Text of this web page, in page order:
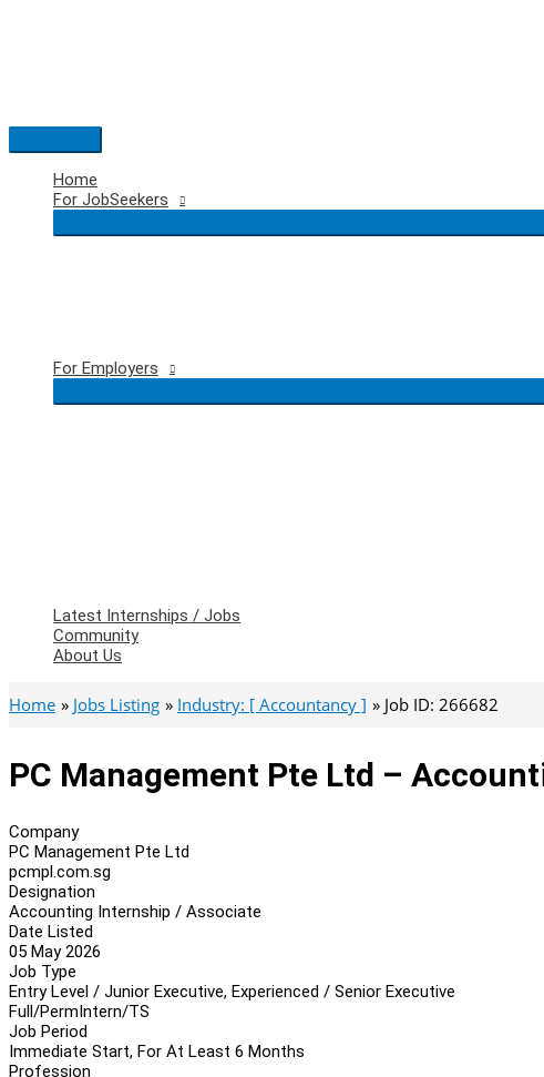
Main
Menu
Home
For JobSeekers
For Employers
Latest Internships / Jobs
Community
About Us
Home Jobs Listing Industry: [ Accountancy ] Job ID: 266682
PC Management Pte Ltd –
Company
PC Management Pte Ltd
pcmpl.com.sg
Designation
Accounting Internship / Associate
Date Listed
05 May 2026
Job Type
Entry Level / Junior Executive, Experienced / Senior Executive
Full/PermIntern/TS
Job Period
Immediate Start, For At Least 6 Months
Profession